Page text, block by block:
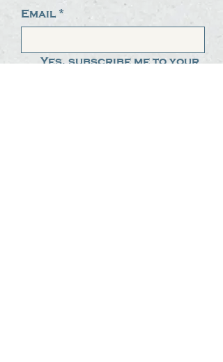
Email *
Yes, subscribe me to your